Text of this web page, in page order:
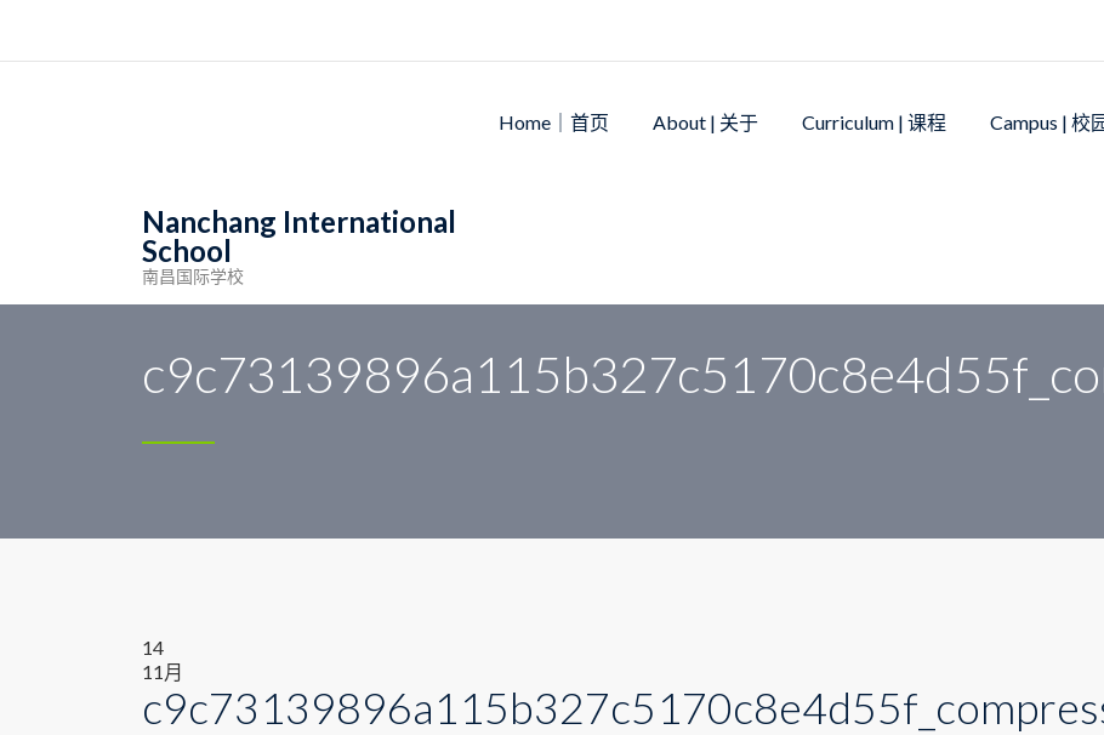
Home｜首页 About | 关于 Curriculum | 课程 Campus | 校
Nanchang International
School
南昌国际学校
Nanchang International School
14
11月